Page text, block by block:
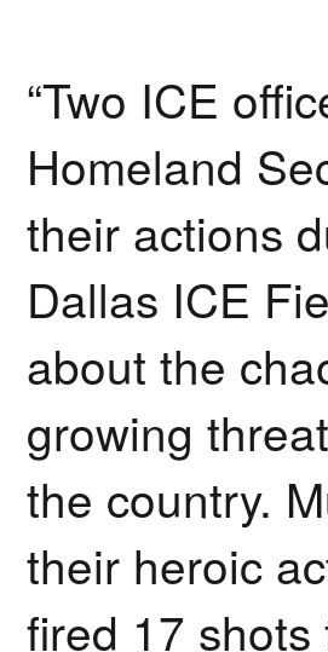
“Two ICE
Homeland
their actions
Dallas ICE
about the
growing
the country.
their heroic
fired 17